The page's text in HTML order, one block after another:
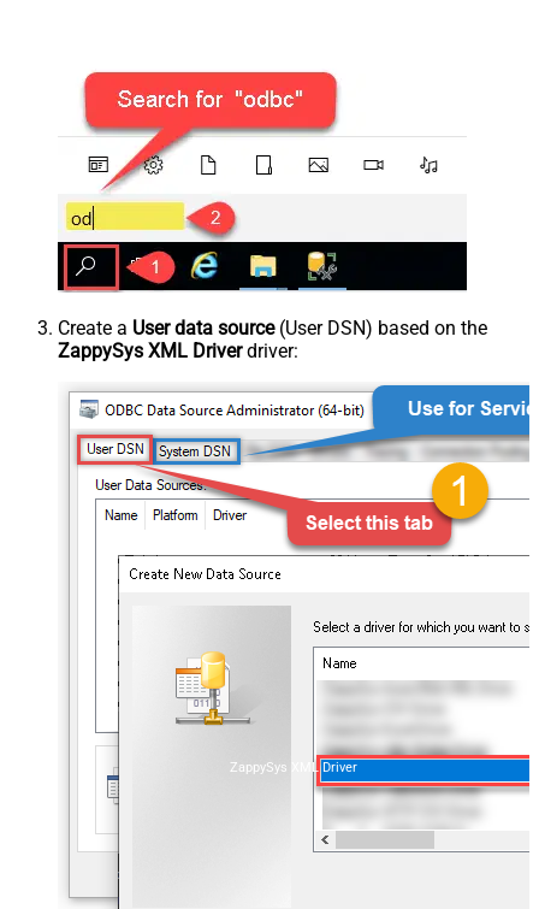
Create a User data source(User DSN) based on the
ZappySys XML Driverdriver:
ZappySys XML Driver